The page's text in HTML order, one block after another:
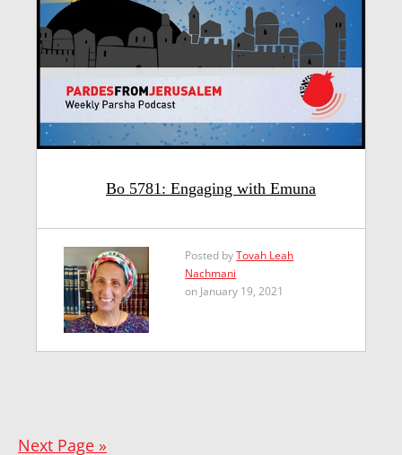
Bo 5781: Engaging with Emuna
Posted byTovah Leah
Nachmani
on January 19, 2021
Next Page »